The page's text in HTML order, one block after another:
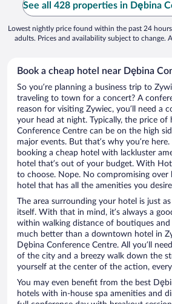
See all 428 properties in Dębina
Lowest nightly price found within the past 24
adults. Prices and availability subject to change.
Book a cheap hotel near Dębina
So you’re planning a business trip to
traveling to town for a concert? A
reason for visiting Zywiec, you’ll need a
your head at night. Typically, the price of
Conference Centre can be on the high
major events. But that’s why you’re
booking a cheap hotel with lackluster
hotel that’s out of your budget. With
to choose. Nope. No compromising over
hotel that has all the amenities you
The area surrounding your hotel is just
itself. With that in mind, it’s always a
within walking distance of boutiques and
much better than a downtown hotel in
Dębina Conference Centre. All you’ll
of the city and a breezy walk down the
yourself at the center of the action,
You may even benefit from the best
hotels with in-house spa amenities and